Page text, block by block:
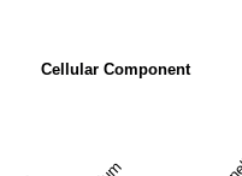
Cellular Component